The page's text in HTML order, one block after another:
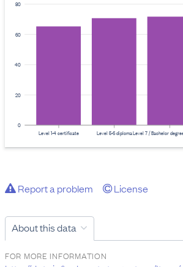
0
20
40
60
80
Level 1-4 certificate Level 5-6 diplomaLevel 7 / Bachelor
Report a problem License
About this data
FOR MORE INFORMATION